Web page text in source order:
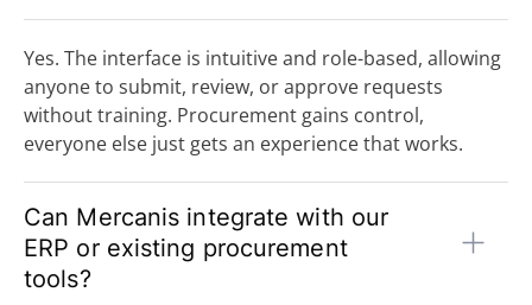
Yes. The interface is intuitive and role-based, allowing
anyone to submit, review, or approve requests
without training. Procurement gains control,
everyone else just gets an experience that works.
Can Mercanis integrate with our
ERP or existing procurement
tools?